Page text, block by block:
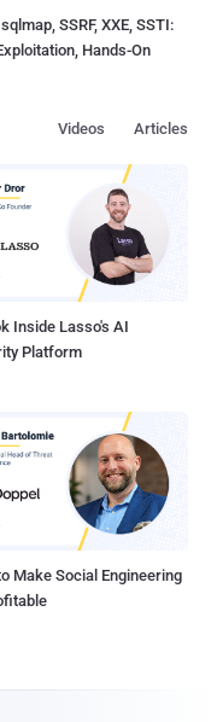
SSRF, XXE, SSTI:
Hands-On
Articles
Videos
Inside Lasso's AI
Platform
Make Social Engineering